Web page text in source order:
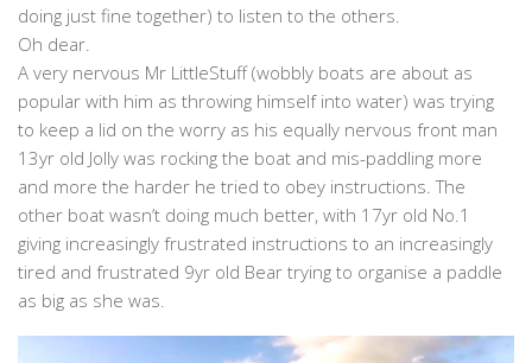
doing just fine together) to listen to the others.
Oh dear.
A very nervous Mr LittleStuff (wobbly boats are about as
popular with him as throwing himself into water) was trying
to keep a lid on the worry as his equally nervous front man
13yr old Jolly was rocking the boat and mis-paddling more
and more the harder he tried to obey instructions. The
other boat wasn’t doing much better, with 17yr old No.1
giving increasingly frustrated instructions to an increasingly
tired and frustrated 9yr old Bear trying to organise a paddle
as big as she was.